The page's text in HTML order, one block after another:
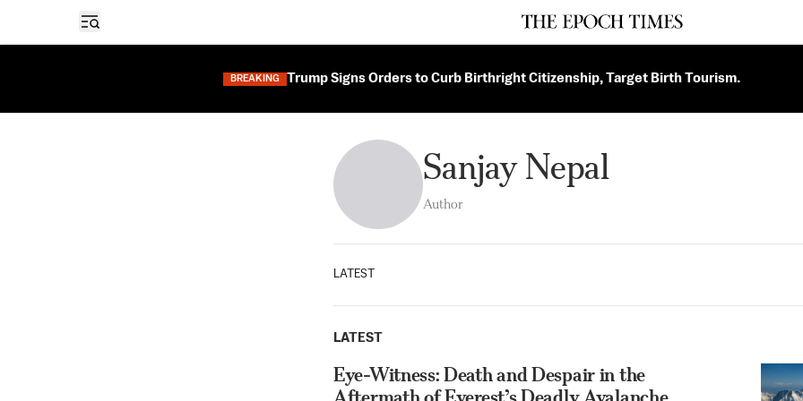
Open sidebar
BREAKING Trump Signs Orders to Curb Birthright Citizenship, Target Birth Tourism.
Sanjay Nepal
Author
LATEST
LATEST
Eye-Witness: Death and Despair in the